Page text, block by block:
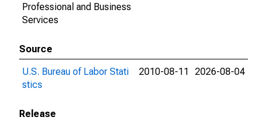
Professional and Business
Services
Source
U.S. Bureau of Labor Stati
stics
2010-08-11 2026-08-04
Release